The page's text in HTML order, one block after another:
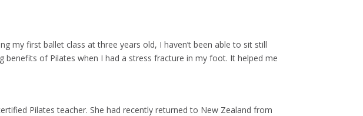
my first ballet class at three years old, I haven’t been able to sit still
benefits of Pilates when I had a stress fracture in my foot. It helped me
Pilates teacher. She had recently returned to New Zealand from